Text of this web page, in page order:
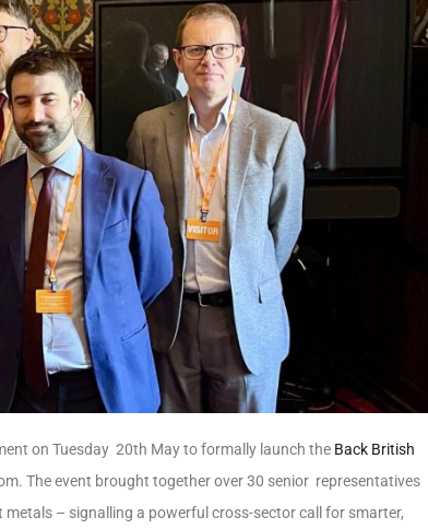
on Tuesday 20th May to formally launch the Back British
The event brought together over 30 senior representatives
– signalling a powerful cross-sector call for smarter,